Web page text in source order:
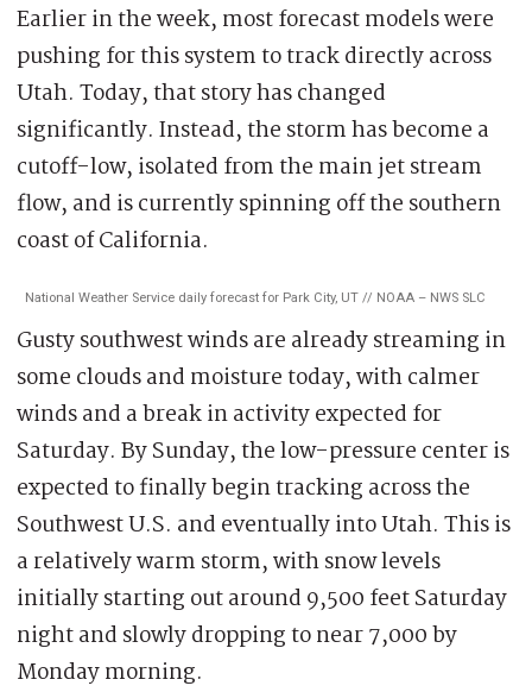
Earlier in the week, most forecast models were
pushing for this system to track directly across
Utah. Today, that story has changed
significantly. Instead, the storm has become a
cutoff-low, isolated from the main jet stream
flow, and is currently spinning off the southern
coast of California.
National Weather Service daily forecast for Park City, UT // NOAA – NWS SLC
Gusty southwest winds are already streaming in
some clouds and moisture today, with calmer
winds and a break in activity expected for
Saturday. By Sunday, the low-pressure center is
expected to finally begin tracking across the
Southwest U.S. and eventually into Utah. This is
a relatively warm storm, with snow levels
initially starting out around 9,500 feet Saturday
night and slowly dropping to near 7,000 by
Monday morning.